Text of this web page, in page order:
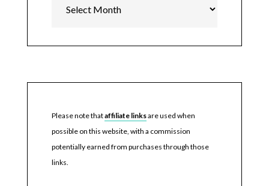
Please note thataffiliate linksare used when
possible on this website, with a commission
potentially earned from purchases through those
links.